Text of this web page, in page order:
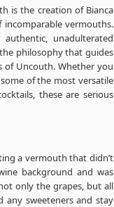
is the creation of Bianca
incomparable vermouths.
unadulterated
philosophy that guides
of Uncouth. Whether you
of the most versatile
these are serious
a vermouth that didn’t
background and was
only the grapes, but all
sweeteners and stay